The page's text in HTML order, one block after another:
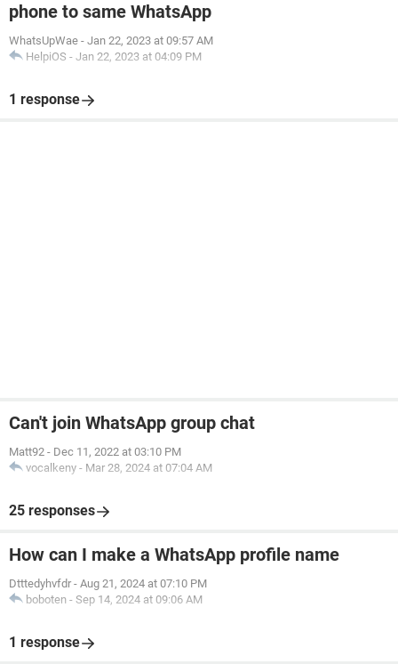
phone to same WhatsApp
WhatsUpWae - Jan 22, 2023 at 09:57 AM
HelpiOS - Jan 22, 2023 at 04:09 PM
1 response
Can't join WhatsApp group chat
Matt92 - Dec 11, 2022 at 03:10 PM
vocalkeny - Mar 28, 2024 at 07:04 AM
25 responses
How can I make a WhatsApp profile name
Dtttedyhvfdr - Aug 21, 2024 at 07:10 PM
boboten - Sep 14, 2024 at 09:06 AM
1 response